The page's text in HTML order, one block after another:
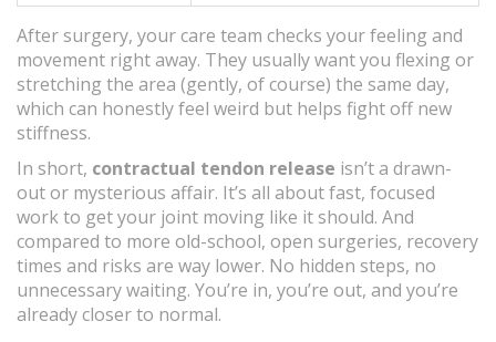
After surgery, your care team checks your feeling and
movement right away. They usually want you flexing or
stretching the area (gently, of course) the same day,
which can honestly feel weird but helps fight off new
stiffness.
In short, contractual tendon release isn’t a drawn-
out or mysterious affair. It’s all about fast, focused
work to get your joint moving like it should. And
compared to more old-school, open surgeries, recovery
times and risks are way lower. No hidden steps, no
unnecessary waiting. You’re in, you’re out, and you’re
already closer to normal.